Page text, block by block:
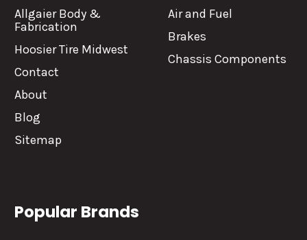
Allgaier Body &
Fabrication
Hoosier Tire Midwest
Contact
About
Blog
Sitemap
Air and Fuel
Brakes
Chassis Components
Popular Brands